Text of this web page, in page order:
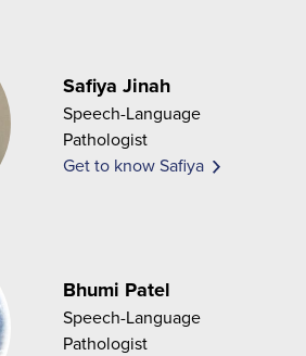
Safiya Jinah
Speech-Language
Pathologist
Get to know Safiya
Bhumi Patel
Speech-Language
Pathologist